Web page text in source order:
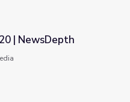
| NewsDepth